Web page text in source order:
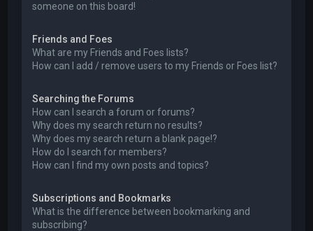
someone on this board!
Friends and Foes
What are my Friends and Foes lists?
How can I add / remove users to my Friends or Foes list?
Searching the Forums
How can I search a forum or forums?
Why does my search return no results?
Why does my search return a blank page!?
How do I search for members?
How can I find my own posts and topics?
Subscriptions and Bookmarks
What is the difference between bookmarking and
subscribing?